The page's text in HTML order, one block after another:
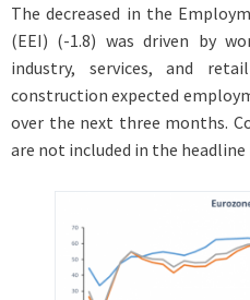
The decreased in the
(EEI) (-1.8) was driven by
industry, services, and
construction expected
over the next three months.
are not included in the